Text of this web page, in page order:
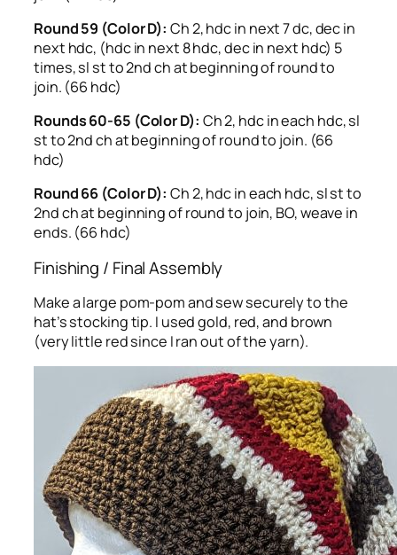
Round 59 (Color D): Ch 2, hdc in next 7 dc, dec in
next hdc, (hdc in next 8 hdc, dec in next hdc) 5
times, sl st to 2nd ch at beginning of round to
join. (66 hdc)
Rounds 60-65 (Color D): Ch 2, hdc in each hdc, sl
st to 2nd ch at beginning of round to join. (66
hdc)
Round 66 (Color D): Ch 2, hdc in each hdc, sl st to
2nd ch at beginning of round to join, BO, weave in
ends. (66 hdc)
Finishing / Final Assembly
Make a large pom-pom and sew securely to the
hat’s stocking tip. I used gold, red, and brown
(very little red since I ran out of the yarn).